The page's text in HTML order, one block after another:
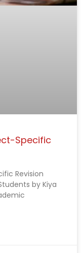
Specific
Revision
by Kiya